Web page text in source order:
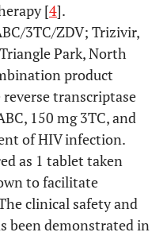
[4].
3TC/ZDV; Trizivir,
Park, North
product
transcriptase
150 mg 3TC, and
of HIV infection.
as 1 tablet taken
to facilitate
clinical safety and
been demonstrated in